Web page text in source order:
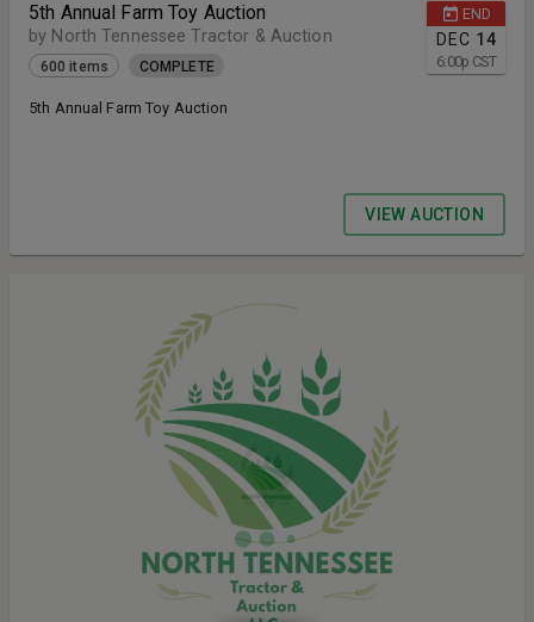
END
DEC 14
6:00p CST
5th Annual Farm Toy Auction
by North Tennessee Tractor & Auction
600 items COMPLETE
5th Annual Farm Toy Auction
VIEW AUCTION